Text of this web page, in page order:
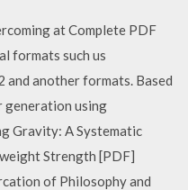
at Complete PDF
formats such us
and another formats. Based
generation using
Gravity: A Systematic
Strength [PDF]
of Philosophy and